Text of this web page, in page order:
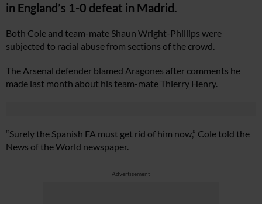
in England’s 1-0 defeat in Madrid.
Both Cole and team-mate Shaun Wright-Phillips were
subjected to racial abuse from sections of the crowd.
The Arsenal defender blamed Aragones after comments he
made last month about his team-mate Thierry Henry.
“Surely the Spanish FA must get rid of him now,” Cole told the
News of the World newspaper.
Advertisement